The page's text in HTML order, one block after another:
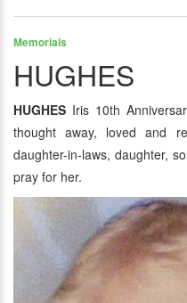
Memorials
HUGHES
HUGHES Iris 10th
thought away, loved and
daughter-in-laws, daughter,
pray for her.